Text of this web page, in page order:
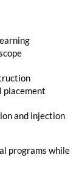
placement
and injection
programs while